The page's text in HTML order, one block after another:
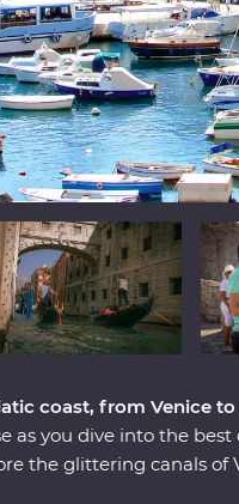
coast, from Venice
as you dive into the
the glittering canals of